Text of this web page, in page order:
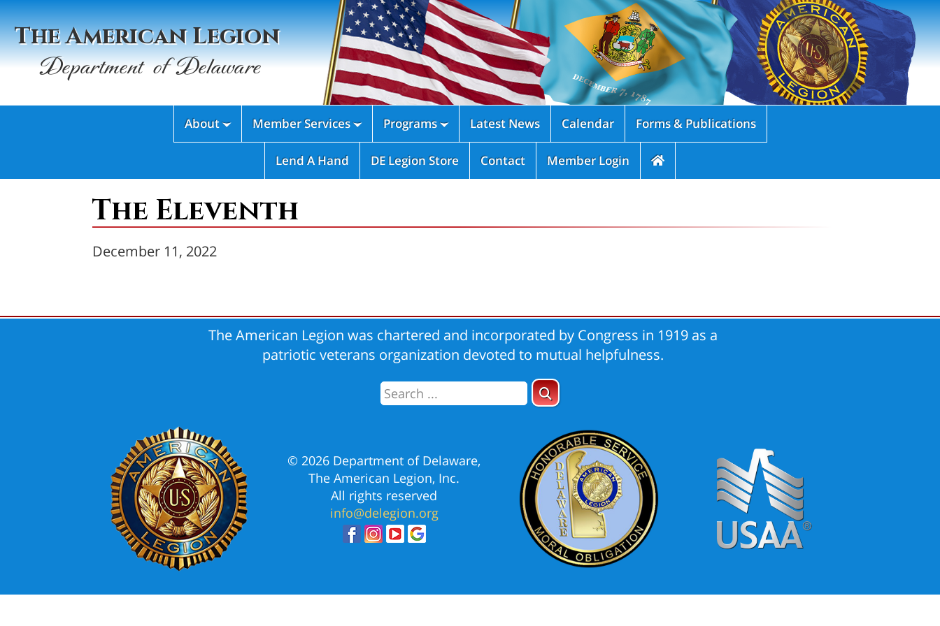
The American Legion
Department of Delaware
About Member Services Programs Latest News Calendar Forms & Publications
Lend A Hand DE Legion Store Contact Member Login
The Eleventh
December 11, 2022
The American Legion was chartered and incorporated by Congress in 1919 as a
patriotic veterans organization devoted to mutual helpfulness.
© 2026 Department of Delaware,
The American Legion, Inc.
All rights reserved
info@delegion.org